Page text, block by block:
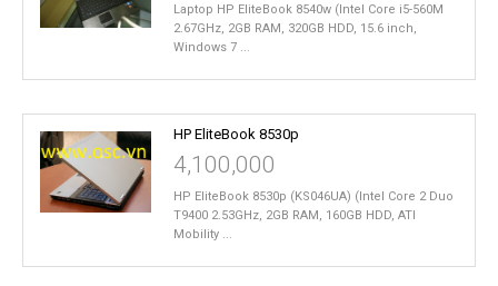
Laptop HP EliteBook 8540w (Intel Core i5-560M
2.67GHz, 2GB RAM, 320GB HDD, 15.6 inch,
Windows 7 ...
HP EliteBook 8530p
4,100,000
HP EliteBook 8530p (KS046UA) (Intel Core 2 Duo
T9400 2.53GHz, 2GB RAM, 160GB HDD, ATI
Mobility ...